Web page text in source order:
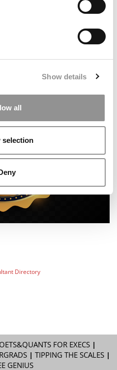
Show details
all
selection
FOR EXECS|
| TIPPING THE SCALES|
GENIUS